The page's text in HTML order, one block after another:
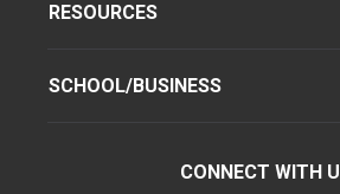
RESOURCES
SCHOOL/BUSINESS
CONNECT WITH